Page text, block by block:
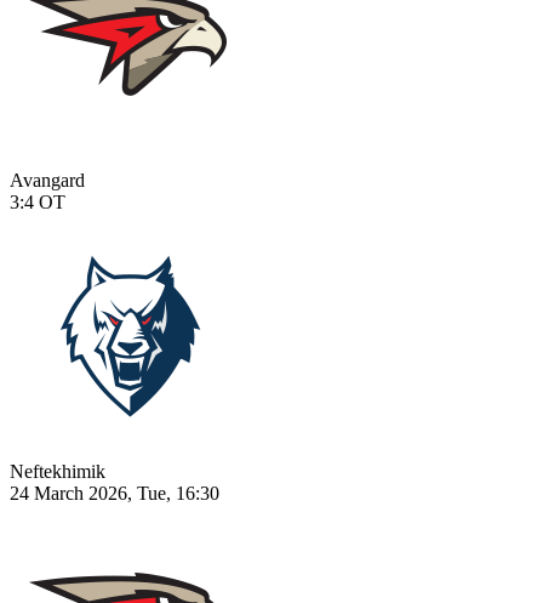
Avangard
3:4 OT
Neftekhimik
24 March 2026, Tue, 16:30